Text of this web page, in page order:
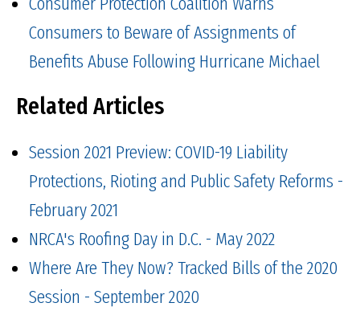
Consumers to Beware of Assignments of
Benefits Abuse Following Hurricane Michael
Related Articles
Session 2021 Preview: COVID-19 Liability
Protections, Rioting and Public Safety Reforms -
February 2021
NRCA's Roofing Day in D.C. - May 2022
Where Are They Now? Tracked Bills of the 2020
Session - September 2020